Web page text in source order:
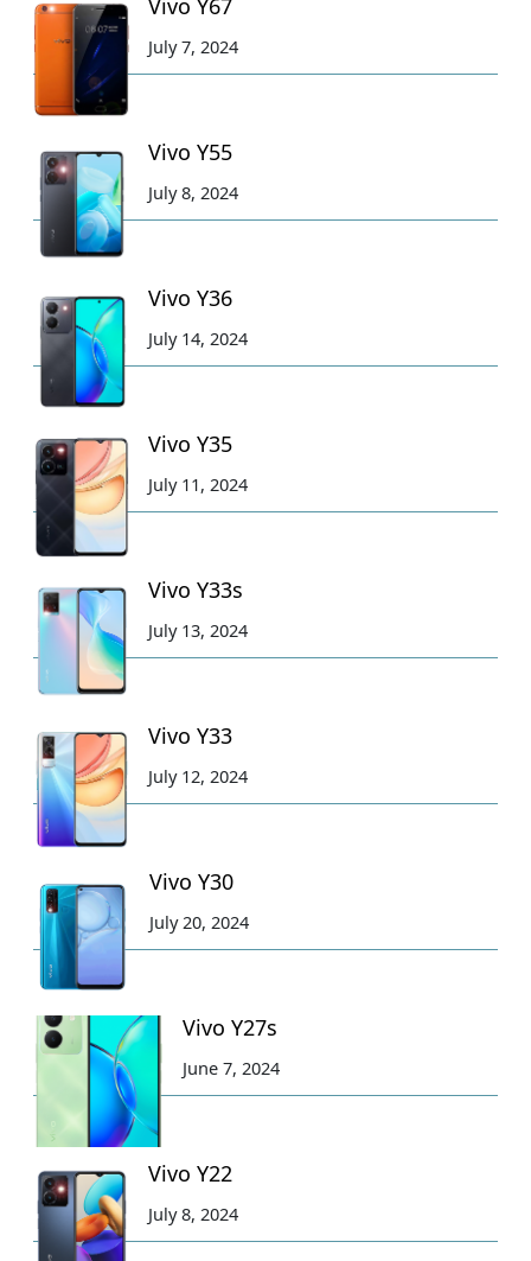
Vivo Y67
July 7, 2024
Vivo Y55
July 8, 2024
Vivo Y36
July 14, 2024
Vivo Y35
July 11, 2024
Vivo Y33s
July 13, 2024
Vivo Y33
July 12, 2024
Vivo Y30
July 20, 2024
Vivo Y27s
June 7, 2024
Vivo Y22
July 8, 2024